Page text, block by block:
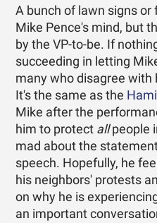
A bunch of lawn signs
Mike Pence's mind, but
by the VP-to-be. If
succeeding in letting
many who disagree
It's the same as the
Mike after the
him to protect allpeople
mad about the
speech. Hopefully, he
his neighbors' protests
on why he is
an important